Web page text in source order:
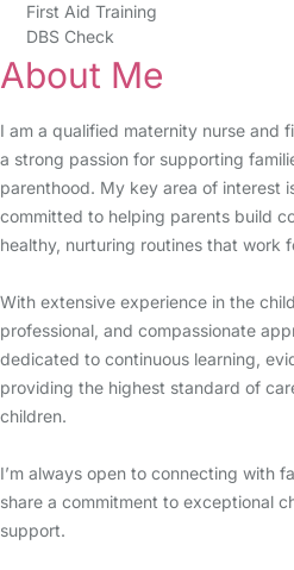
First Aid Training
DBS Check
About Me
I am a qualified maternity nurse and
a strong passion for supporting
parenthood. My key area of interest
committed to helping parents build
healthy, nurturing routines that work
With extensive experience in the
professional, and compassionate
dedicated to continuous learning,
providing the highest standard of
children.
I’m always open to connecting with
share a commitment to exceptional
support.